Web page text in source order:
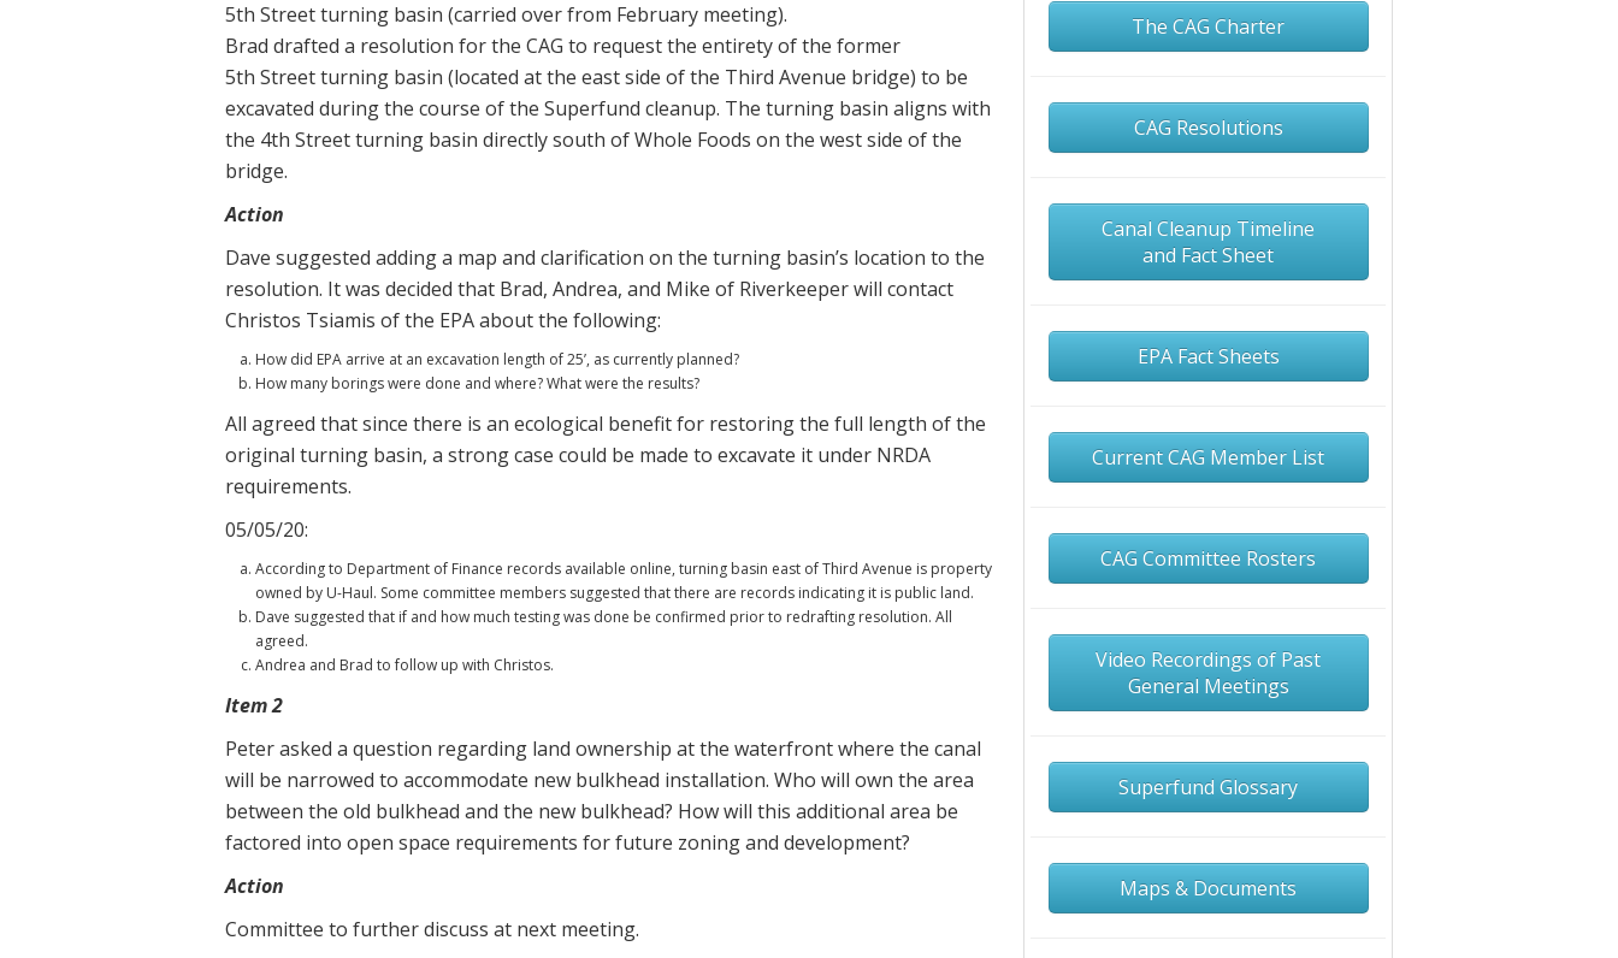
5th Street turning basin (carried over from February meeting).
Brad drafted a resolution for the CAG to request the entirety of the former
5th Street turning basin (located at the east side of the Third Avenue bridge) to be
excavated during the course of the Superfund cleanup. The turning basin aligns with
the 4th Street turning basin directly south of Whole Foods on the west side of the
bridge.
Action
Dave suggested adding a map and clarification on the turning basin’s location to the
resolution. It was decided that Brad, Andrea, and Mike of Riverkeeper will contact
Christos Tsiamis of the EPA about the following:
How did EPA arrive at an excavation length of 25’, as currently planned?
How many borings were done and where? What were the results?
All agreed that since there is an ecological benefit for restoring the full length of the
original turning basin, a strong case could be made to excavate it under NRDA
requirements.
05/05/20:
According to Department of Finance records available online, turning basin east of Third Avenue is property
owned by U-Haul. Some committee members suggested that there are records indicating it is public land.
Dave suggested that if and how much testing was done be confirmed prior to redrafting resolution. All
agreed.
Andrea and Brad to follow up with Christos.
Item 2
Peter asked a question regarding land ownership at the waterfront where the canal
will be narrowed to accommodate new bulkhead installation. Who will own the area
between the old bulkhead and the new bulkhead? How will this additional area be
factored into open space requirements for future zoning and development?
Action
Committee to further discuss at next meeting.
The CAG Charter
CAG Resolutions
Canal Cleanup Timeline
and Fact Sheet
EPA Fact Sheets
Current CAG Member List
CAG Committee Rosters
Video Recordings of Past
General Meetings
Superfund Glossary
Maps & Documents